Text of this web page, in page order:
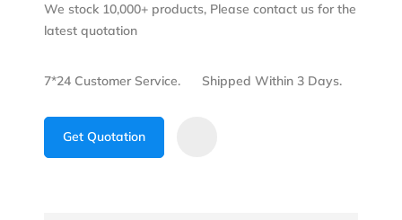
We stock 10,000+ products, Please contact us for the
latest quotation
7*24 Customer Service. Shipped Within 3 Days.
Get Quotation